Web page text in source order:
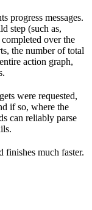
progress messages.
step (such as,
over the
the number of total
action graph,
were requested,
if so, where the
can reliably parse
finishes much faster.